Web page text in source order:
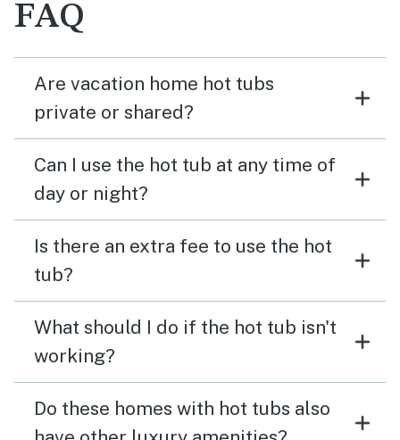
FAQ
Are vacation home hot tubs
private or shared?
Can I use the hot tub at any time of
day or night?
Is there an extra fee to use the hot
tub?
What should I do if the hot tub isn't
working?
Do these homes with hot tubs also